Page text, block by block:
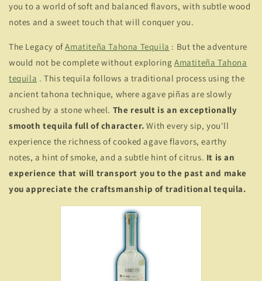
you to a world of soft and balanced flavors, with subtle wood
notes and a sweet touch that will conquer you.
The Legacy ofAmatiteña Tahona Tequila : But the adventure
would not be complete without exploringAmatiteña Tahona
tequila . This tequila follows a traditional process using the
ancient tahona technique, where agave piñas are slowly
crushed by a stone wheel. The result is an exceptionally
smooth tequila full of character. With every sip, you'll
experience the richness of cooked agave flavors, earthy
notes, a hint of smoke, and a subtle hint of citrus. It is an
experience that will transport you to the past and make
you appreciate the craftsmanship of traditional tequila.